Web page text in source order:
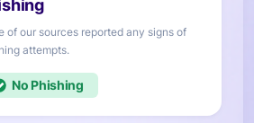
of our sources reported any signs of
attempts.
No